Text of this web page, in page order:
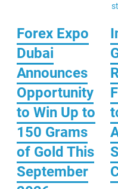
Forex Expo
Dubai
Announces
Opportunity
to Win Up to
150 Grams
of Gold This
September